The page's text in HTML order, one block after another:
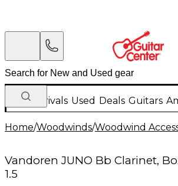
New Arrivals Used Deals Guitars
Home/Woodwinds/Woodwind
Vandoren JUNO Bb Clarinet,
1.5